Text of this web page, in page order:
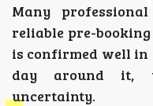
Many
reliable pre-
is confirmed well in
day around it,
uncertainty.